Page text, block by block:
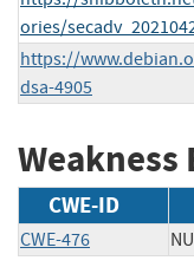
ories/
https://
dsa-4905
CWE-ID
CWE-476